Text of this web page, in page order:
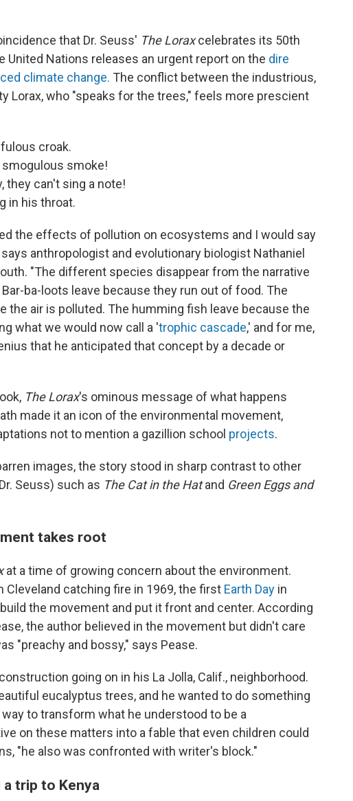
that Dr. Seuss' The Loraxcelebrates its 50th
United Nations releases an urgent report on the dire
climate change. The conflict between the industrious,
Lorax, who "speaks for the trees," feels more prescient
croak.
smogulous smoke!
they can't sing a note!
in his throat.
the effects of pollution on ecosystems and I would say
anthropologist and evolutionary biologist Nathaniel
"The different species disappear from the narrative
ba-loots leave because they run out of food. The
the air is polluted. The humming fish leave because the
what we would now call a 'trophic cascade,' and for me,
that he anticipated that concept by a decade or
The Lorax's ominous message of what happens
made it an icon of the environmental movement,
not to mention a gazillion school projects.
images, the story stood in sharp contrast to other
Seuss) such as The Cat in the Hatand Green Eggs and
takes root
at a time of growing concern about the environment.
Cleveland catching fire in 1969, the first Earth Day in
the movement and put it front and center. According
the author believed in the movement but didn't care
"preachy and bossy," says Pease.
going on in his La Jolla, Calif., neighborhood.
eucalyptus trees, and he wanted to do something
to transform what he understood to be a
on these matters into a fable that even children could
"he also was confronted with writer's block."
trip to Kenya